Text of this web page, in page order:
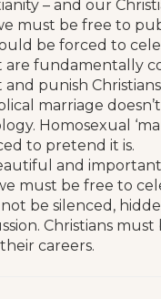
– and our
must be free to
be forced to
are fundamentally
punish
marriage
Homosexual
to pretend it is.
and
must be free to
be silenced,
Christians
careers.